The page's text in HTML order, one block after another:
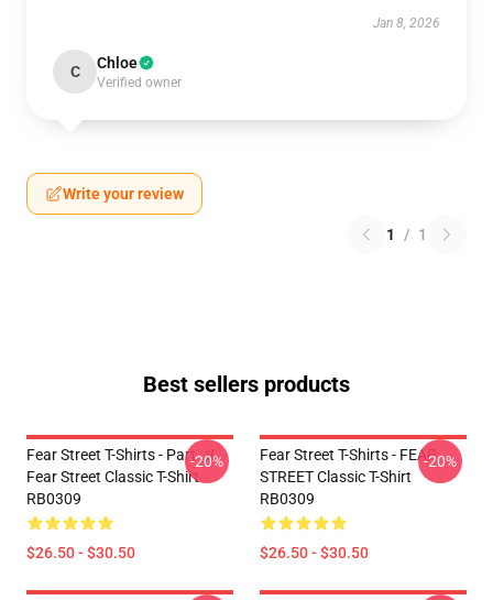
Jan 8, 2026
C Chloe
Verified owner
Write your review
1 / 1
Best sellers products
Fear Street T-Shirts - Part : II
Fear Street Classic T-Shirt
RB0309
$26.50 - $30.50
-20%
Fear Street T-Shirts - FEAR
STREET Classic T-Shirt
RB0309
$26.50 - $30.50
-20%